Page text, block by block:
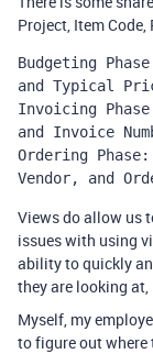
Project, Item Code,
Budgeting
and Typical
Invoicing
and Invoice
Ordering
Vendor, and
Views do allow us
issues with using
ability to quickly
they are looking at,
Myself, my
to figure out where